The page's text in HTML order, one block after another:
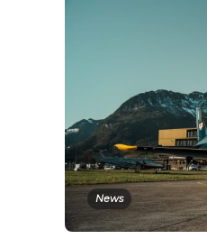
News